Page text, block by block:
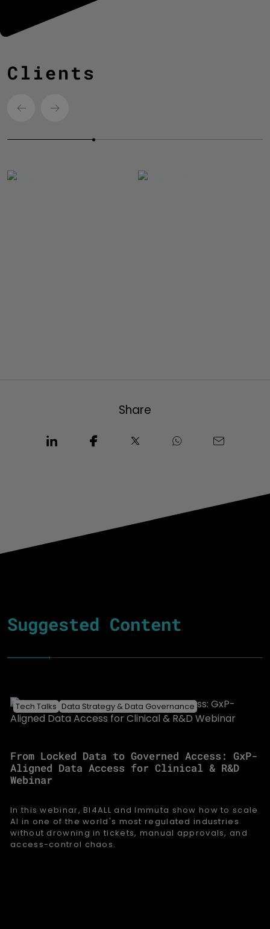
Clients
Share
Suggested Content
Tech Talks Data Strategy & Data Governance
From Locked Data to Governed Access: GxP-
Aligned Data Access for Clinical & R&D
Webinar
In this webinar, BI4ALL and Immuta show how to scale
AI in one of the world's most regulated industries
without drowning in tickets, manual approvals, and
access-control chaos.